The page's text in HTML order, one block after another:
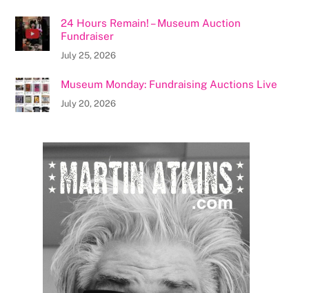
24 Hours Remain! – Museum Auction
Fundraiser
July 25, 2026
Museum Monday: Fundraising Auctions Live
July 20, 2026